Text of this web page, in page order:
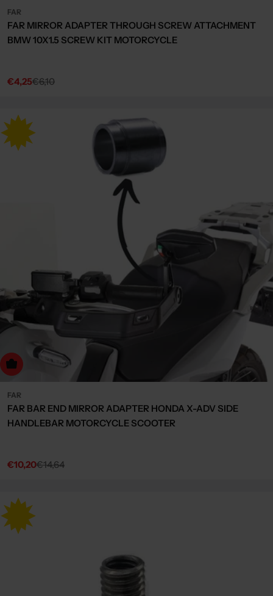
FAR
FAR MIRROR ADAPTER THROUGH SCREW ATTACHMENT
BMW 10X1.5 SCREW KIT MOTORCYCLE
Sale
€4,25
Regular€6,10
to cart
FAR
FAR BAR END MIRROR ADAPTER HONDA X-ADV SIDE
HANDLEBAR MOTORCYCLE SCOOTER
Sale
€10,20
Regular€14,64